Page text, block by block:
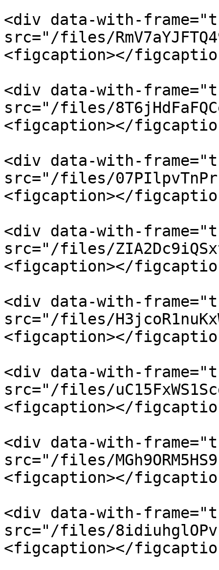
<div data-with-
src="/files/
<figcaption></
<div data-with-
src="/files/
<figcaption></
<div data-with-
src="/files/
<figcaption></
<div data-with-
src="/files/
<figcaption></
<div data-with-
src="/files/
<figcaption></
<div data-with-
src="/files/
<figcaption></
<div data-with-
src="/files/
<figcaption></
<div data-with-
src="/files/
<figcaption></